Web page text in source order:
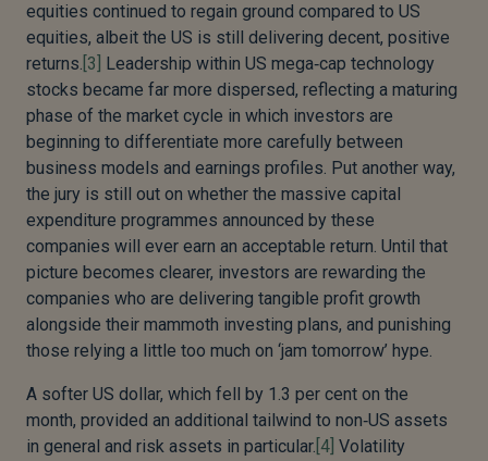
equities continued to regain ground compared to US
equities, albeit the US is still delivering decent, positive
returns. [3] Leadership within US mega‑cap technology
stocks became far more dispersed, reflecting a maturing
phase of the market cycle in which investors are
beginning to differentiate more carefully between
business models and earnings profiles. Put another way,
the jury is still out on whether the massive capital
expenditure programmes announced by these
companies will ever earn an acceptable return. Until that
picture becomes clearer, investors are rewarding the
companies who are delivering tangible profit growth
alongside their mammoth investing plans, and punishing
those relying a little too much on ‘jam tomorrow’ hype.
A softer US dollar, which fell by 1.3 per cent on the
month, provided an additional tailwind to non‑US assets
in general and risk assets in particular. [4] Volatility